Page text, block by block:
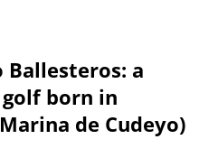
Ballesteros: a
born in
de Cudeyo)